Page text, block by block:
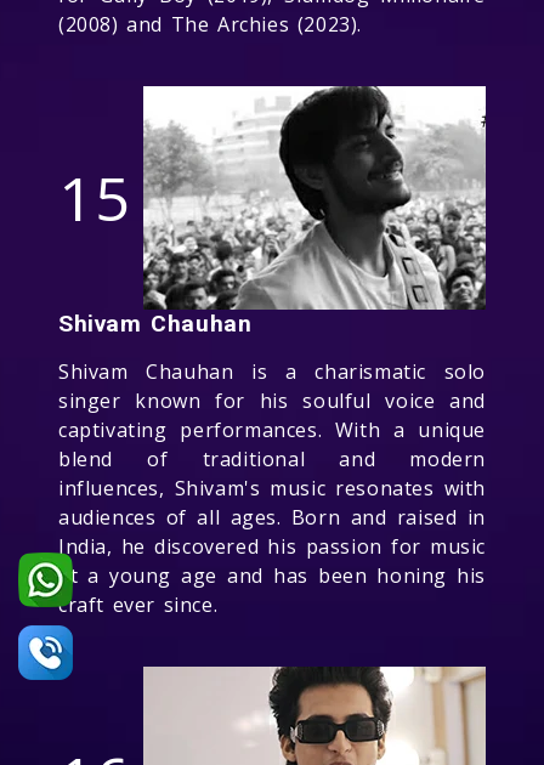
(2008) and The Archies (2023).
15
Shivam Chauhan
Shivam Chauhan is a charismatic solo
singer known for his soulful voice and
captivating performances. With a unique
blend of traditional and modern
influences, Shivam's music resonates with
audiences of all ages. Born and raised in
India, he discovered his passion for music
at a young age and has been honing his
craft ever since.